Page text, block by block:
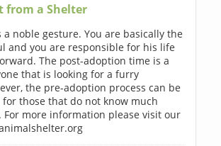
from a Shelter
noble gesture. You are basically the
and you are responsible for his life
The post-adoption time is a
that is looking for a furry
the pre-adoption process can be
those that do not know much
more information please visit our